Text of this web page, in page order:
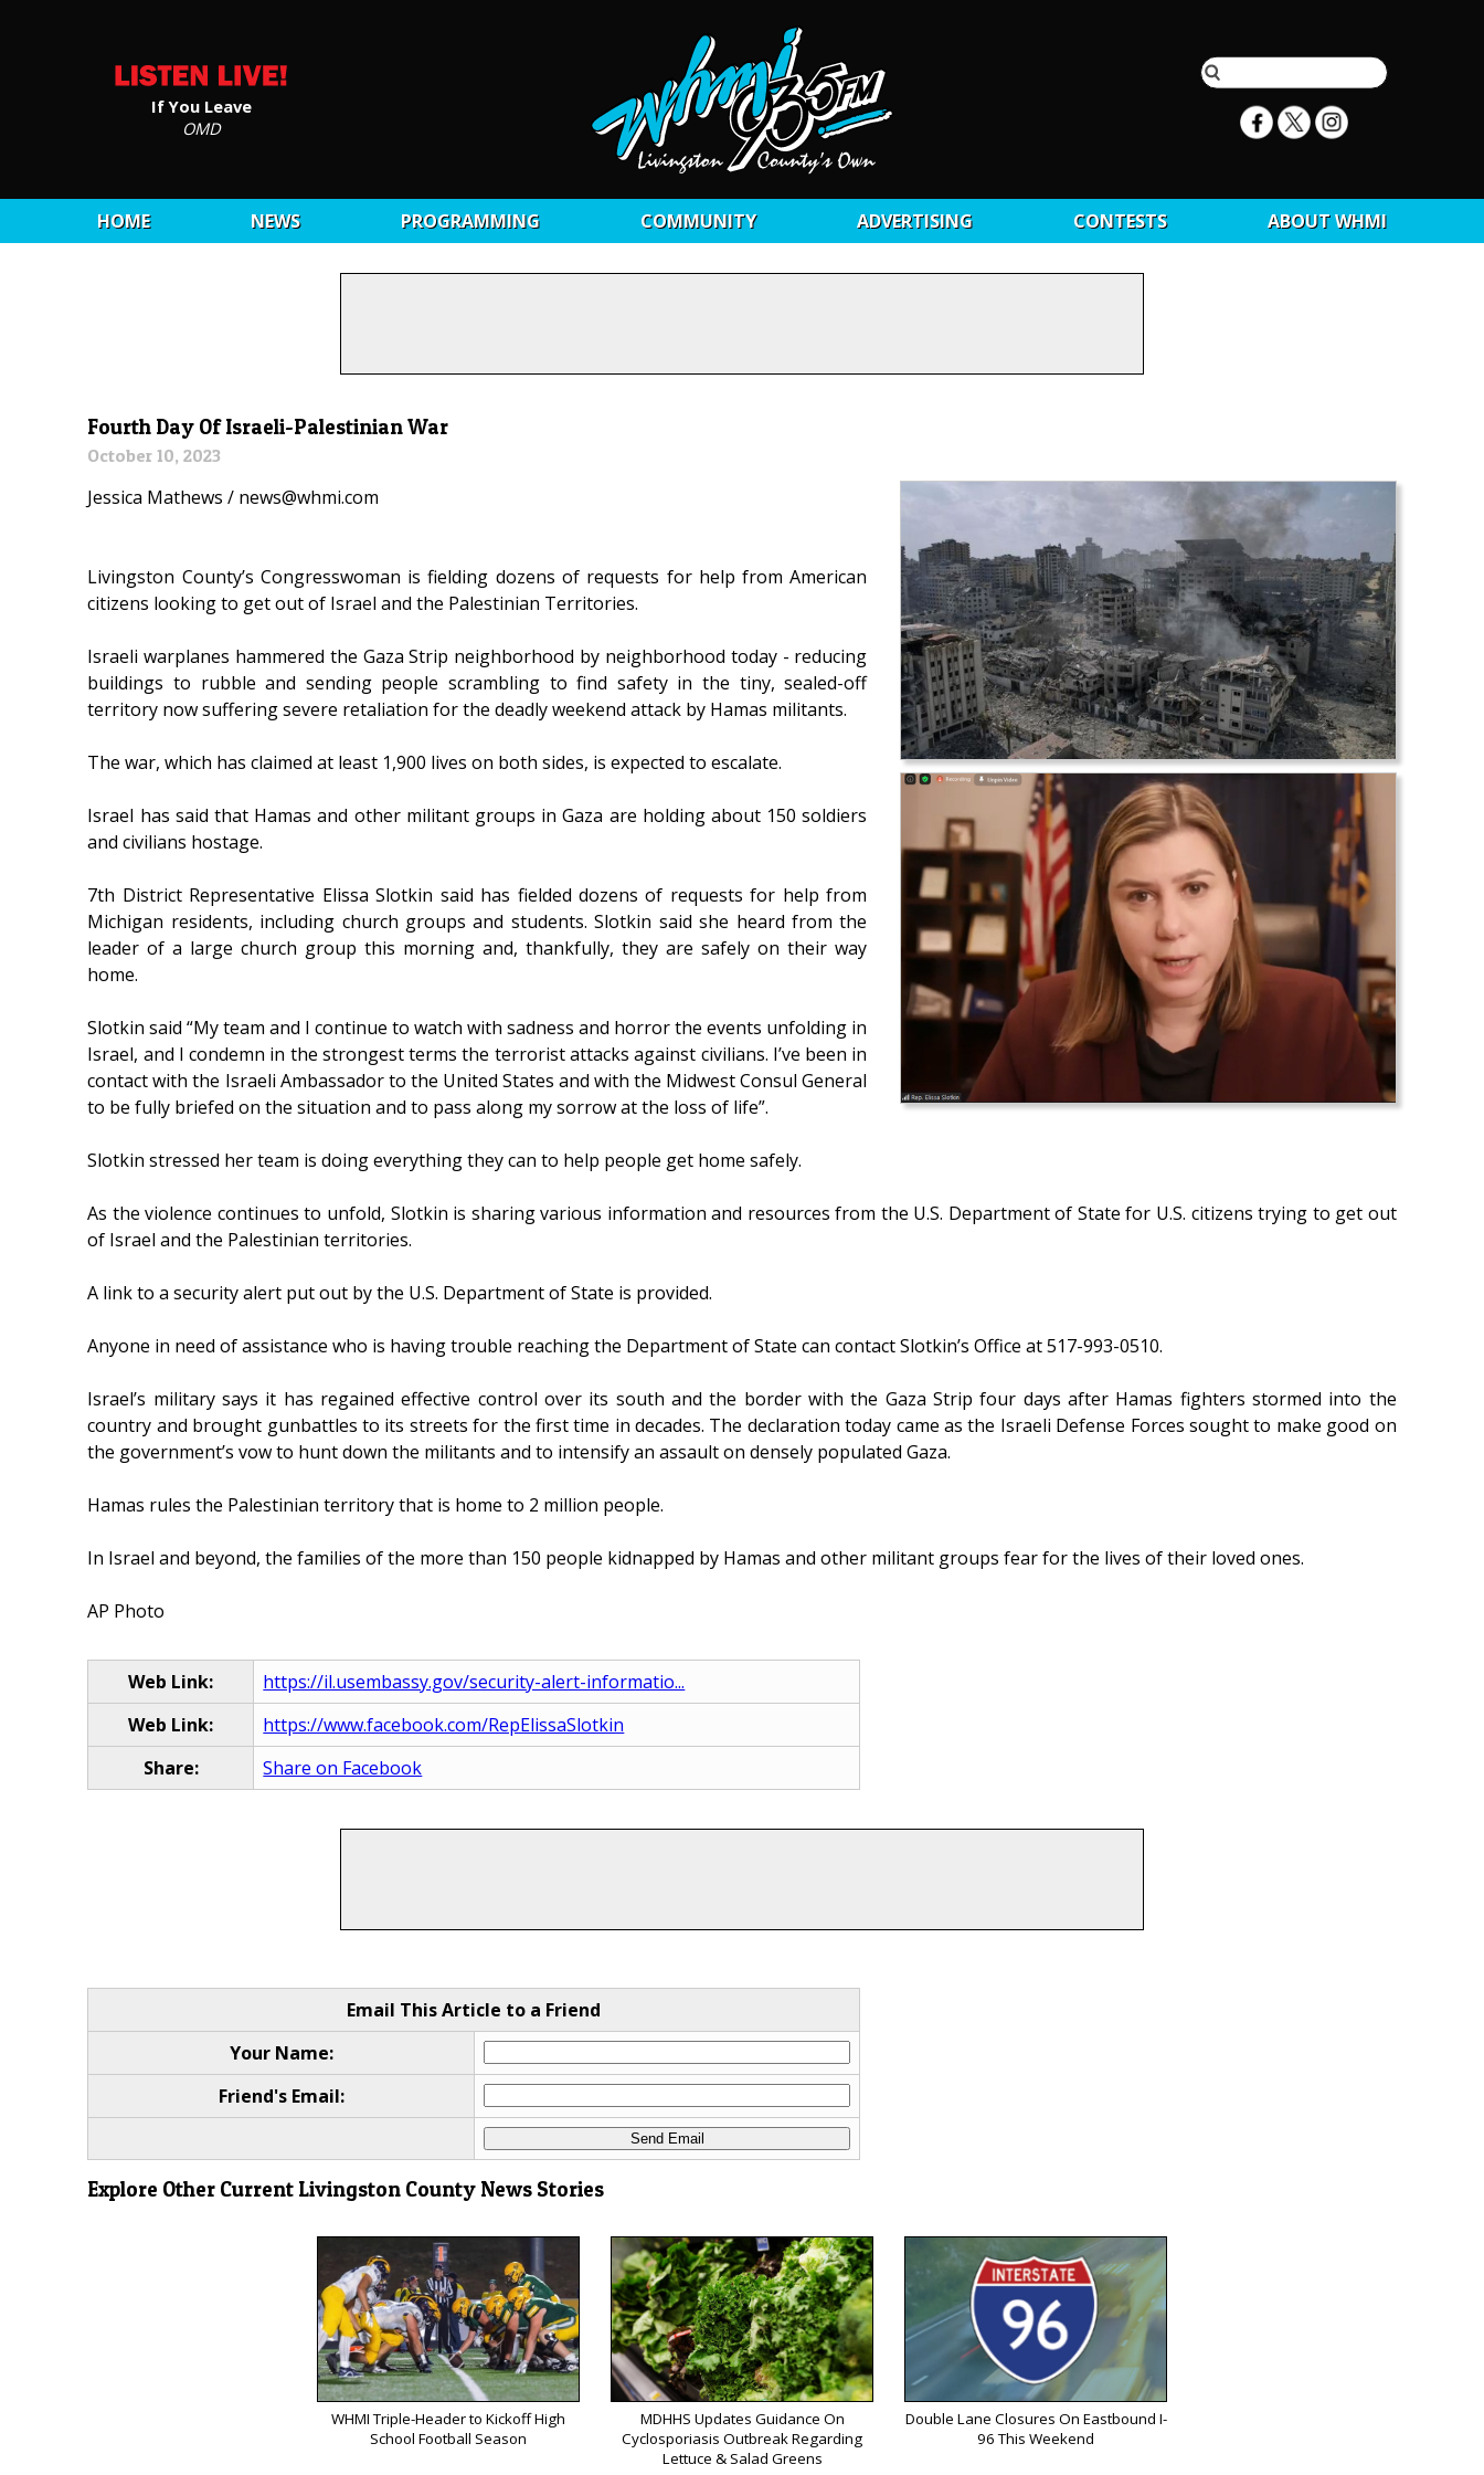
If You Leave
OMD
HOME NEWS PROGRAMMING COMMUNITY ADVERTISING CONTESTS ABOUT WHMI
Fourth Day Of Israeli-Palestinian War
October 10, 2023
Jessica Mathews / news@whmi.com
Livingston County’s Congresswoman is fielding dozens of requests for help from American
citizens looking to get out of Israel and the Palestinian Territories.
Israeli warplanes hammered the Gaza Strip neighborhood by neighborhood today - reducing
buildings to rubble and sending people scrambling to find safety in the tiny, sealed-off
territory now suffering severe retaliation for the deadly weekend attack by Hamas militants.
The war, which has claimed at least 1,900 lives on both sides, is expected to escalate.
Israel has said that Hamas and other militant groups in Gaza are holding about 150 soldiers
and civilians hostage.
7th District Representative Elissa Slotkin said has fielded dozens of requests for help from
Michigan residents, including church groups and students. Slotkin said she heard from the
leader of a large church group this morning and, thankfully, they are safely on their way
home.
Slotkin said “My team and I continue to watch with sadness and horror the events unfolding in
Israel, and I condemn in the strongest terms the terrorist attacks against civilians. I’ve been in
contact with the Israeli Ambassador to the United States and with the Midwest Consul General
to be fully briefed on the situation and to pass along my sorrow at the loss of life”.
Slotkin stressed her team is doing everything they can to help people get home safely.
As the violence continues to unfold, Slotkin is sharing various information and resources from the U.S. Department of State for U.S. citizens trying to get out
of Israel and the Palestinian territories.
A link to a security alert put out by the U.S. Department of State is provided.
Anyone in need of assistance who is having trouble reaching the Department of State can contact Slotkin’s Office at 517-993-0510.
Israel’s military says it has regained effective control over its south and the border with the Gaza Strip four days after Hamas fighters stormed into the
country and brought gunbattles to its streets for the first time in decades. The declaration today came as the Israeli Defense Forces sought to make good on
the government’s vow to hunt down the militants and to intensify an assault on densely populated Gaza.
Hamas rules the Palestinian territory that is home to 2 million people.
In Israel and beyond, the families of the more than 150 people kidnapped by Hamas and other militant groups fear for the lives of their loved ones.
AP Photo
Web Link:
https://il.usembassy.gov/security-alert-informatio...
Web Link:
https://www.facebook.com/RepElissaSlotkin
Share:
Share on Facebook
Email This Article to a Friend
Your Name:
Friend's Email:
Explore Other Current Livingston County News Stories
WHMI Triple-Header to Kickoff High
School Football Season
MDHHS Updates Guidance On
Cyclosporiasis Outbreak Regarding
Lettuce & Salad Greens
Double Lane Closures On Eastbound I-
96 This Weekend